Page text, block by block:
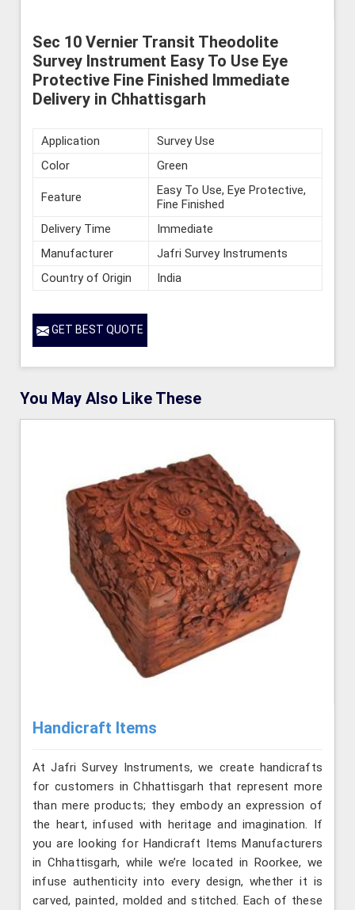
Sec 10 Vernier Transit Theodolite
Survey Instrument Easy To Use Eye
Protective Fine Finished Immediate
Delivery in Chhattisgarh
Application
Survey Use
Color
Green
Feature
Easy To Use, Eye Protective,
Fine Finished
Delivery Time
Immediate
Manufacturer
Jafri Survey Instruments
Country of Origin
India
GET BEST QUOTE
You May Also Like These
Handicraft Items
At Jafri Survey Instruments, we create handicrafts
for customers in Chhattisgarh that represent more
than mere products; they embody an expression of
the heart, infused with heritage and imagination. If
you are looking for Handicraft Items Manufacturers
in Chhattisgarh, while we’re located in Roorkee, we
infuse authenticity into every design, whether it is
carved, painted, molded and stitched. Each of these